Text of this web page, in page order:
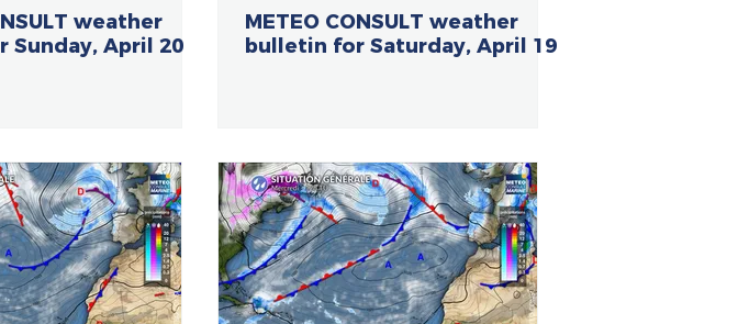
weather
Sunday, April 20
METEO CONSULT weather
bulletin for Saturday, April 19